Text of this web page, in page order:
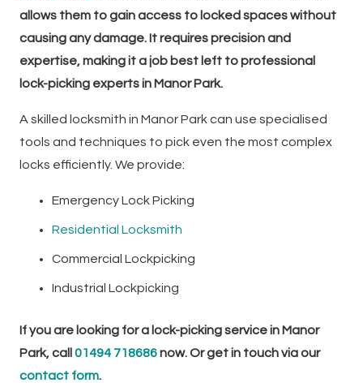
allows them to gain access to locked spaces without
causing any damage. It requires precision and
expertise, making it a job best left to professional
lock-picking experts in Manor Park.
A skilled locksmith in Manor Park can use specialised
tools and techniques to pick even the most complex
locks efficiently. We provide:
Emergency Lock Picking
Residential Locksmith
Commercial Lockpicking
Industrial Lockpicking
If you are looking for a lock-picking service in Manor
Park, call01494 718686now. Or get in touch via our
contact form.